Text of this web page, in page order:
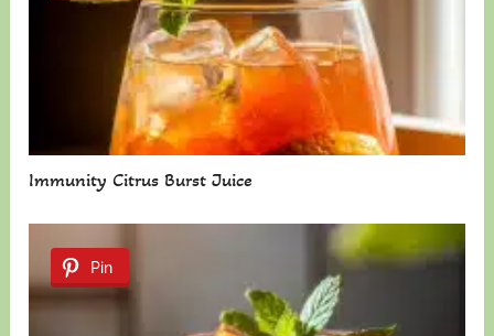
Immunity Citrus Burst Juice
Pin